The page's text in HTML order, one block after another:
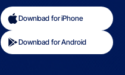
Download for iPhone
Download for Android